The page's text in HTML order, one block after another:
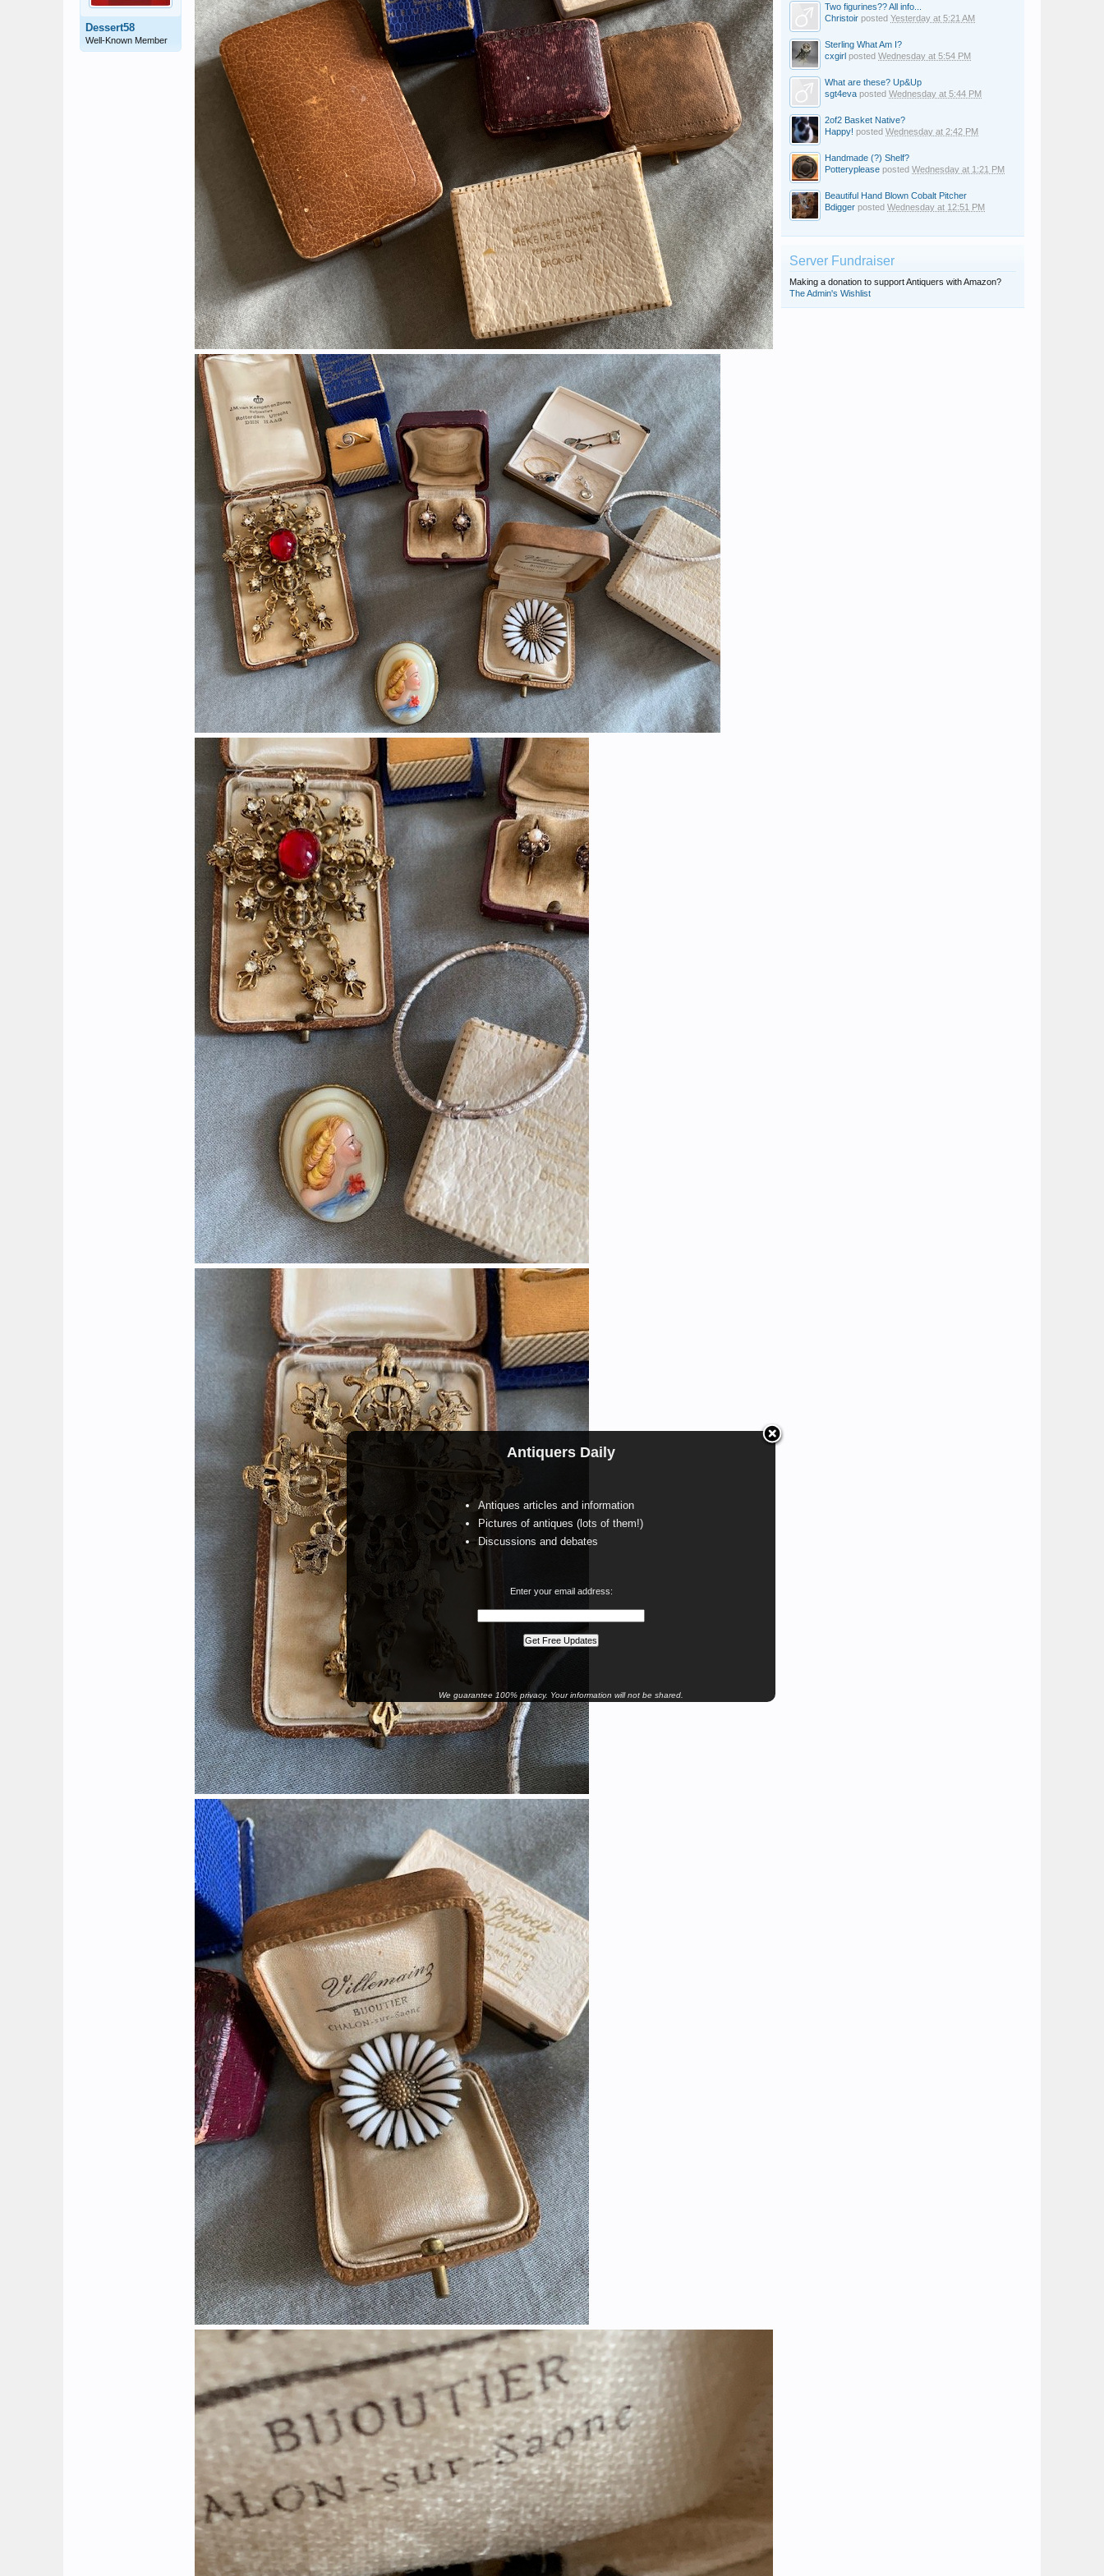
Antiquers Daily
Antiques articles and information
Pictures of antiques (lots of them!)
Discussions and debates
Enter your email address:
We guarantee 100% privacy. Your information will not be shared.
Dessert58
Well-Known Member
Two figurines?? All info...
Christoir posted Yesterday at 5:21 AM
Sterling What Am I?
cxgirl posted Wednesday at 5:54 PM
What are these? Up&Up
sgt4eva posted Wednesday at 5:44 PM
2of2 Basket Native?
Happy! posted Wednesday at 2:42 PM
Handmade (?) Shelf?
Potteryplease posted Wednesday at 1:21 PM
Beautiful Hand Blown Cobalt Pitcher
Bdigger posted Wednesday at 12:51 PM
Server Fundraiser
Making a donation to support Antiquers with Amazon?
The Admin's Wishlist